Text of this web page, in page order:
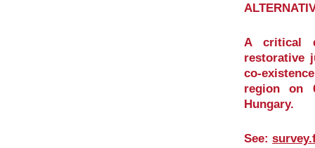
A critical
restorative
co-
region on
Hungary.
See: